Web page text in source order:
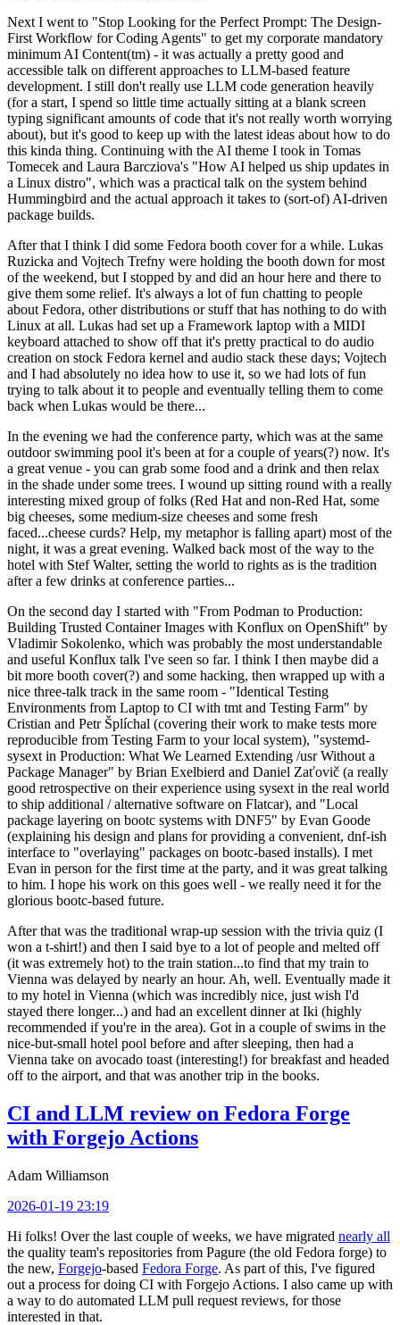
Next I went to "Stop Looking for the Perfect Prompt: The Design-
First Workflow for Coding Agents" to get my corporate mandatory
minimum AI Content(tm) - it was actually a pretty good and
accessible talk on different approaches to LLM-based feature
development. I still don't really use LLM code generation heavily
(for a start, I spend so little time actually sitting at a blank screen
typing significant amounts of code that it's not really worth worrying
about), but it's good to keep up with the latest ideas about how to do
this kinda thing. Continuing with the AI theme I took in Tomas
Tomecek and Laura Barcziova's "How AI helped us ship updates in
a Linux distro", which was a practical talk on the system behind
Hummingbird and the actual approach it takes to (sort-of) AI-driven
package builds.
After that I think I did some Fedora booth cover for a while. Lukas
Ruzicka and Vojtech Trefny were holding the booth down for most
of the weekend, but I stopped by and did an hour here and there to
give them some relief. It's always a lot of fun chatting to people
about Fedora, other distributions or stuff that has nothing to do with
Linux at all. Lukas had set up a Framework laptop with a MIDI
keyboard attached to show off that it's pretty practical to do audio
creation on stock Fedora kernel and audio stack these days; Vojtech
and I had absolutely no idea how to use it, so we had lots of fun
trying to talk about it to people and eventually telling them to come
back when Lukas would be there...
In the evening we had the conference party, which was at the same
outdoor swimming pool it's been at for a couple of years(?) now. It's
a great venue - you can grab some food and a drink and then relax
in the shade under some trees. I wound up sitting round with a really
interesting mixed group of folks (Red Hat and non-Red Hat, some
big cheeses, some medium-size cheeses and some fresh
faced...cheese curds? Help, my metaphor is falling apart) most of the
night, it was a great evening. Walked back most of the way to the
hotel with Stef Walter, setting the world to rights as is the tradition
after a few drinks at conference parties...
On the second day I started with "From Podman to Production:
Building Trusted Container Images with Konflux on OpenShift" by
Vladimir Sokolenko, which was probably the most understandable
and useful Konflux talk I've seen so far. I think I then maybe did a
bit more booth cover(?) and some hacking, then wrapped up with a
nice three-talk track in the same room - "Identical Testing
Environments from Laptop to CI with tmt and Testing Farm" by
Cristian and Petr Šplíchal (covering their work to make tests more
reproducible from Testing Farm to your local system), "systemd-
sysext in Production: What We Learned Extending /usr Without a
Package Manager" by Brian Exelbierd and Daniel Zaťovič (a really
good retrospective on their experience using sysext in the real world
to ship additional / alternative software on Flatcar), and "Local
package layering on bootc systems with DNF5" by Evan Goode
(explaining his design and plans for providing a convenient, dnf-ish
interface to "overlaying" packages on bootc-based installs). I met
Evan in person for the first time at the party, and it was great talking
to him. I hope his work on this goes well - we really need it for the
glorious bootc-based future.
After that was the traditional wrap-up session with the trivia quiz (I
won a t-shirt!) and then I said bye to a lot of people and melted off
(it was extremely hot) to the train station...to find that my train to
Vienna was delayed by nearly an hour. Ah, well. Eventually made it
to my hotel in Vienna (which was incredibly nice, just wish I'd
stayed there longer...) and had an excellent dinner at Iki (highly
recommended if you're in the area). Got in a couple of swims in the
nice-but-small hotel pool before and after sleeping, then had a
Vienna take on avocado toast (interesting!) for breakfast and headed
off to the airport, and that was another trip in the books.
CI and LLM review on Fedora Forge
with Forgejo Actions
Adam Williamson
2026-01-19 23:19
Hi folks! Over the last couple of weeks, we have migrated nearly all
the quality team's repositories from Pagure (the old Fedora forge) to
the new, Forgejo-based Fedora Forge. As part of this, I've figured
out a process for doing CI with Forgejo Actions. I also came up with
a way to do automated LLM pull request reviews, for those
interested in that.